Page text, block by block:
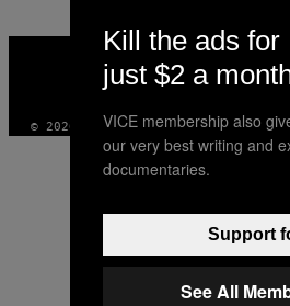
VICE
MEDIA
© 2026 VICE DIGITAL PUBLISHING,
Kill the ads for
just $2 a
VICE membership also
our very best writing and
documentaries.
Support
See All